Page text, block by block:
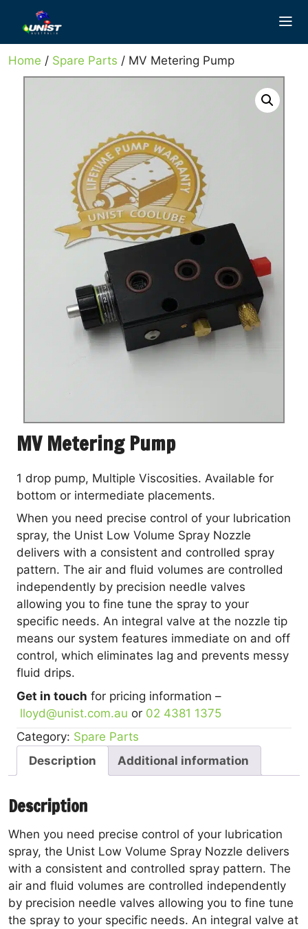
content
Home / Spare Parts / MV Metering Pump
MV Metering Pump
1 drop pump, Multiple Viscosities. Available for
bottom or intermediate placements.
When you need precise control of your lubrication
spray, the Unist Low Volume Spray Nozzle
delivers with a consistent and controlled spray
pattern. The air and fluid volumes are controlled
independently by precision needle valves
allowing you to fine tune the spray to your
specific needs. An integral valve at the nozzle tip
means our system features immediate on and off
control, which eliminates lag and prevents messy
fluid drips.
Get in touch for pricing information –
lloyd@unist.com.au or 02 4381 1375
Category: Spare Parts
Description
Additional information
Description
When you need precise control of your lubrication
spray, the Unist Low Volume Spray Nozzle delivers
with a consistent and controlled spray pattern. The
air and fluid volumes are controlled independently
by precision needle valves allowing you to fine tune
the spray to your specific needs. An integral valve at